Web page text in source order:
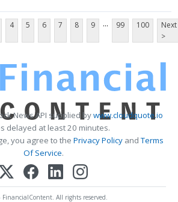
4 5 6 7 8 9 ... 99 100
Next
>
News API supplied bywww.cloudquote.io
delayed at least 20 minutes.
you agree to the Privacy PolicyandTerms
Of Service.
All rights reserved.